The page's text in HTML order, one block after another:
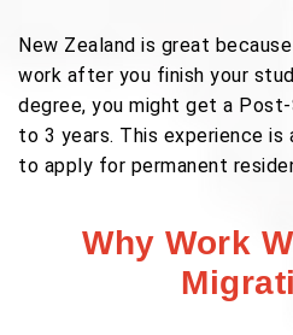
New Zealand is great
work after you finish your
degree, you might get a
to 3 years. This experience is
to apply for permanent
Why Work